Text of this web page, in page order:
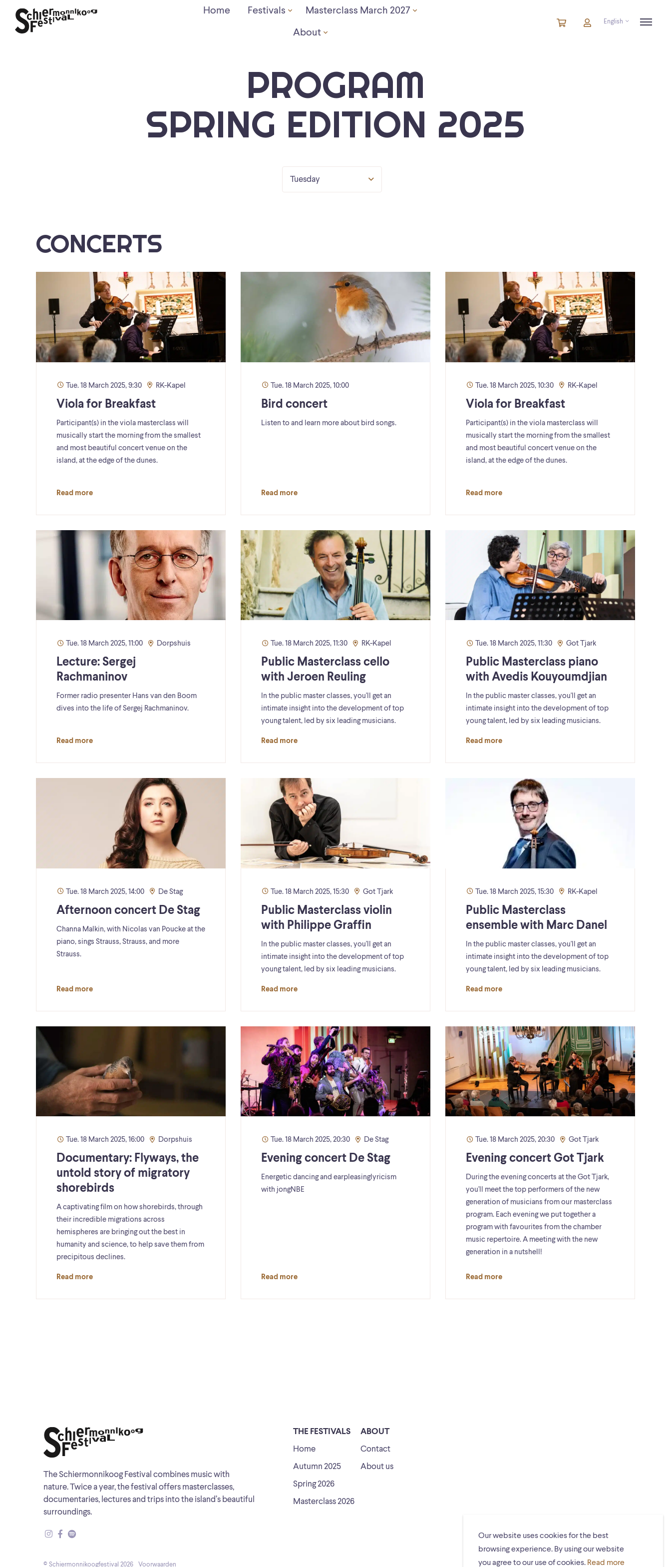
Our website uses cookies for the best
browsing experience. By using our website
you agree to our use of cookies. Read more
Home Festivals Masterclass March 2027
About
CartitemsCart English
PROGRAM
SPRING EDITION 2025
Tuesday
CONCERTS
Tue. 18 March 2025, 9:30 RK-Kapel
Viola for Breakfast
Participant(s) in the viola masterclass will
musically start the morning from the smallest
and most beautiful concert venue on the
island, at the edge of the dunes.
Read more
Tue. 18 March 2025, 10:00
Bird concert
Listen to and learn more about bird songs.
Read more
Tue. 18 March 2025, 10:30 RK-Kapel
Viola for Breakfast
Participant(s) in the viola masterclass will
musically start the morning from the smallest
and most beautiful concert venue on the
island, at the edge of the dunes.
Read more
Tue. 18 March 2025, 11:00 Dorpshuis
Lecture: Sergej
Rachmaninov
Former radio presenter Hans van den Boom
dives into the life of Sergej Rachmaninov.
Read more
Tue. 18 March 2025, 11:30 RK-Kapel
Public Masterclass cello
with Jeroen Reuling
In the public master classes, you'll get an
intimate insight into the development of top
young talent, led by six leading musicians.
Read more
Tue. 18 March 2025, 11:30 Got Tjark
Public Masterclass piano
with Avedis Kouyoumdjian
In the public master classes, you'll get an
intimate insight into the development of top
young talent, led by six leading musicians.
Read more
Tue. 18 March 2025, 14:00 De Stag
Afternoon concert De Stag
Channa Malkin, with Nicolas van Poucke at the
piano, sings Strauss, Strauss, and more
Strauss.
Read more
Tue. 18 March 2025, 15:30 Got Tjark
Public Masterclass violin
with Philippe Graffin
In the public master classes, you'll get an
intimate insight into the development of top
young talent, led by six leading musicians.
Read more
Tue. 18 March 2025, 15:30 RK-Kapel
Public Masterclass
ensemble with Marc Danel
In the public master classes, you'll get an
intimate insight into the development of top
young talent, led by six leading musicians.
Read more
Tue. 18 March 2025, 16:00 Dorpshuis
Documentary: Flyways, the
untold story of migratory
shorebirds
A captivating film on how shorebirds, through
their incredible migrations across
hemispheres are bringing out the best in
humanity and science, to help save them from
precipitous declines.
Read more
Tue. 18 March 2025, 20:30 De Stag
Evening concert De Stag
Energetic dancing and earpleasinglyricism
with jongNBE
Read more
Tue. 18 March 2025, 20:30 Got Tjark
Evening concert Got Tjark
During the evening concerts at the Got Tjark,
you'll meet the top performers of the new
generation of musicians from our masterclass
program. Each evening we put together a
program with favourites from the chamber
music repertoire. A meeting with the new
generation in a nutshell!
Read more
The Schiermonnikoog Festival combines music with
nature. Twice a year, the festival offers masterclasses,
documentaries, lectures and trips into the island’s beautiful
surroundings.
THE FESTIVALS
Home
Autumn 2025
Spring 2026
Masterclass 2026
ABOUT
Contact
About us
© Schiermonnikoogfestival 2026 Voorwaarden